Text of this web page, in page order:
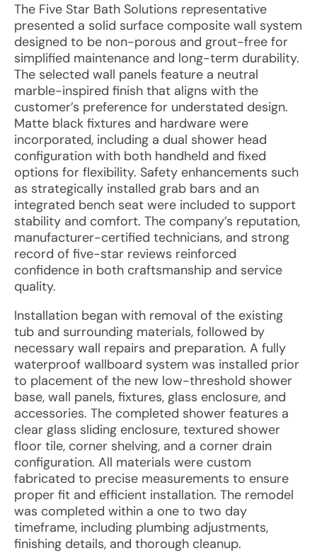
The Five Star Bath Solutions representative
presented a solid surface composite wall system
designed to be non-porous and grout-free for
simplified maintenance and long-term durability.
The selected wall panels feature a neutral
marble-inspired finish that aligns with the
customer’s preference for understated design.
Matte black fixtures and hardware were
incorporated, including a dual shower head
configuration with both handheld and fixed
options for flexibility. Safety enhancements such
as strategically installed grab bars and an
integrated bench seat were included to support
stability and comfort. The company’s reputation,
manufacturer-certified technicians, and strong
record of five-star reviews reinforced
confidence in both craftsmanship and service
quality.
Installation began with removal of the existing
tub and surrounding materials, followed by
necessary wall repairs and preparation. A fully
waterproof wallboard system was installed prior
to placement of the new low-threshold shower
base, wall panels, fixtures, glass enclosure, and
accessories. The completed shower features a
clear glass sliding enclosure, textured shower
floor tile, corner shelving, and a corner drain
configuration. All materials were custom
fabricated to precise measurements to ensure
proper fit and efficient installation. The remodel
was completed within a one to two day
timeframe, including plumbing adjustments,
finishing details, and thorough cleanup.